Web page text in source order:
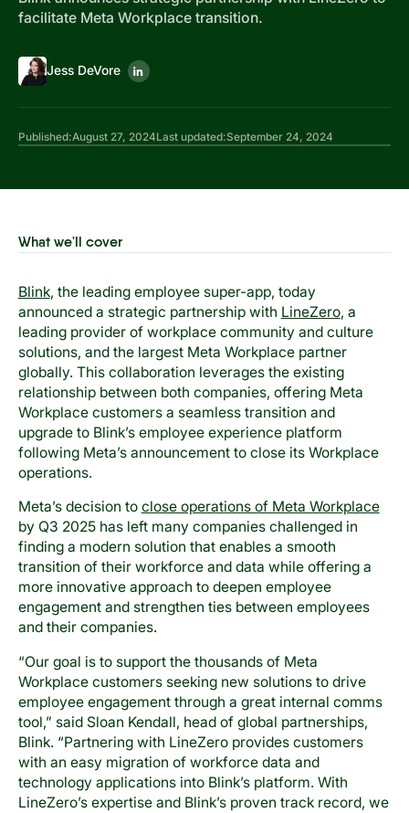
facilitate Meta Workplace transition.
Jess DeVore
Published:August 27, 2024Last updated:September 24, 2024
What we'll cover
Blink, the leading employee super-app, today
announced a strategic partnership with LineZero, a
leading provider of workplace community and culture
solutions, and the largest Meta Workplace partner
globally. This collaboration leverages the existing
relationship between both companies, offering Meta
Workplace customers a seamless transition and
upgrade to Blink’s employee experience platform
following Meta’s announcement to close its Workplace
operations.
Meta’s decision to close operations of Meta Workplace
by Q3 2025 has left many companies challenged in
finding a modern solution that enables a smooth
transition of their workforce and data while offering a
more innovative approach to deepen employee
engagement and strengthen ties between employees
and their companies.
“Our goal is to support the thousands of Meta
Workplace customers seeking new solutions to drive
employee engagement through a great internal comms
tool,” said Sloan Kendall, head of global partnerships,
Blink. “Partnering with LineZero provides customers
with an easy migration of workforce data and
technology applications into Blink’s platform. With
LineZero’s expertise and Blink’s proven track record, we